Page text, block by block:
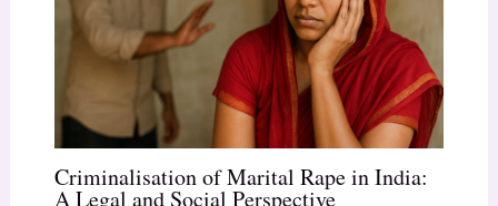
Criminalisation of Marital Rape in India:
A Legal and Social Perspective